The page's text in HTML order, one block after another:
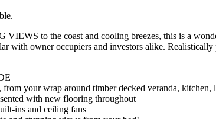
to the coast and cooling breezes, this is a
with owner occupiers and investors alike.
your wrap around timber decked veranda, kitchen,
with new flooring throughout
ins and ceiling fans